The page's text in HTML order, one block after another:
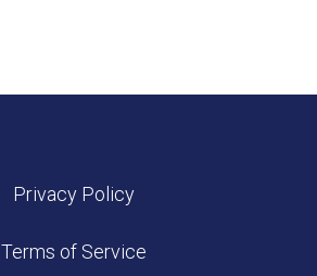
Privacy Policy
Terms of Service